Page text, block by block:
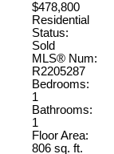
$478,800
Residential
Status:
Sold
MLS® Num:
R2205287
Bedrooms:
1
Bathrooms:
1
Floor Area:
806 sq. ft.